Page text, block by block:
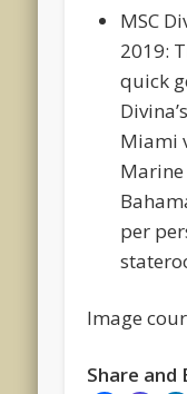
MSC
2019:
quick
Miami
Marine
per
Image
Share and